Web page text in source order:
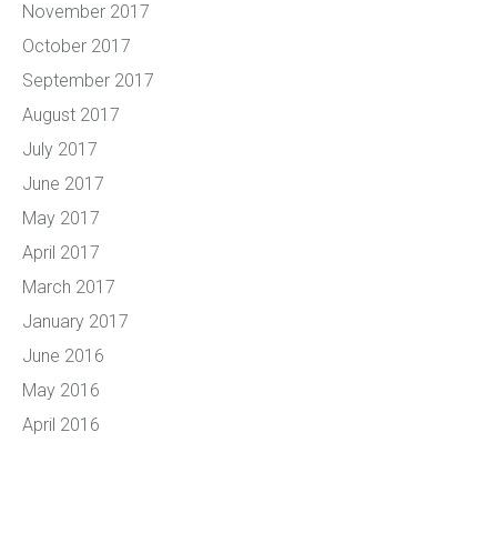
November 2017
October 2017
September 2017
August 2017
July 2017
June 2017
May 2017
April 2017
March 2017
January 2017
June 2016
May 2016
April 2016